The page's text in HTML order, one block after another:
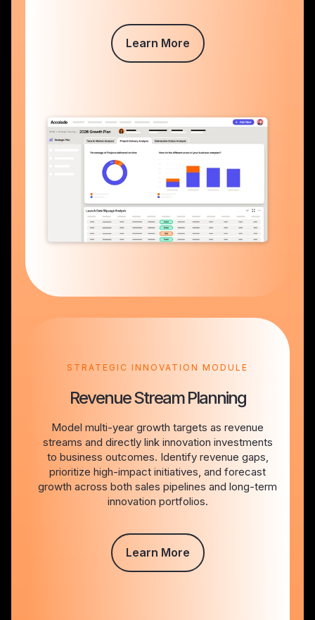
Learn More
STRATEGIC INNOVATION MODULE
Revenue Stream Planning
Model multi-year growth targets as revenue
streams and directly link innovation investments
to business outcomes. Identify revenue gaps,
prioritize high-impact initiatives, and forecast
growth across both sales pipelines and long-term
innovation portfolios.
Learn More